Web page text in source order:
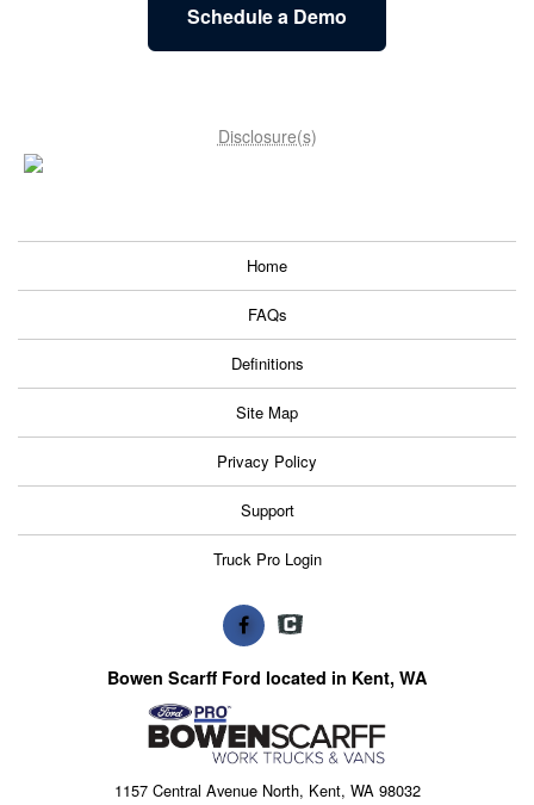
Schedule a Demo
Disclosure(s)
Home
FAQs
Definitions
Site Map
Privacy Policy
Support
Truck Pro Login
Bowen Scarff Ford located in Kent, WA
1157 Central Avenue North, Kent, WA 98032